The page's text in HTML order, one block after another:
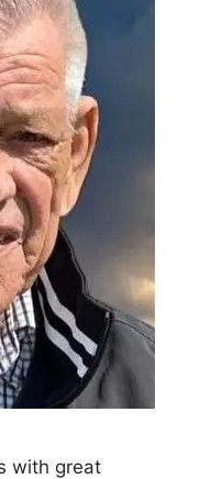
with great